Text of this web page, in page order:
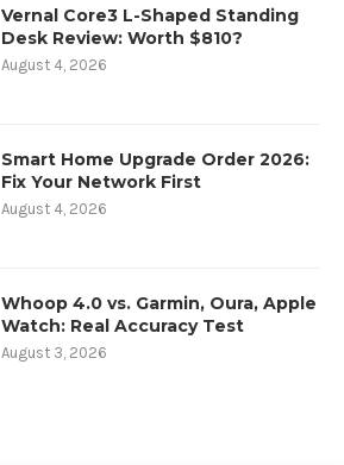
Vernal Core3 L-Shaped Standing
Desk Review: Worth $810?
August 4, 2026
Smart Home Upgrade Order 2026:
Fix Your Network First
August 4, 2026
Whoop 4.0 vs. Garmin, Oura, Apple
Watch: Real Accuracy Test
August 3, 2026